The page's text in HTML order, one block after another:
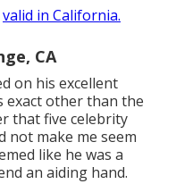
valid in California.
CA
on his excellent
exact other than the
that five celebrity
not make me seem
like he was a
an aiding hand.